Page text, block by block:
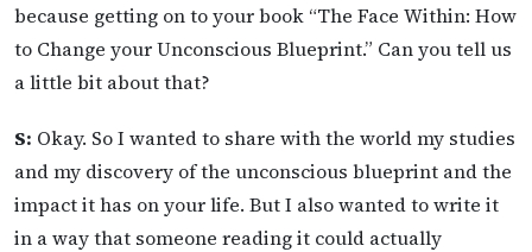
because getting on to your book “The Face Within: How
to Change your Unconscious Blueprint.” Can you tell us
a little bit about that?
S: Okay. So I wanted to share with the world my studies
and my discovery of the unconscious blueprint and the
impact it has on your life. But I also wanted to write it
in a way that someone reading it could actually